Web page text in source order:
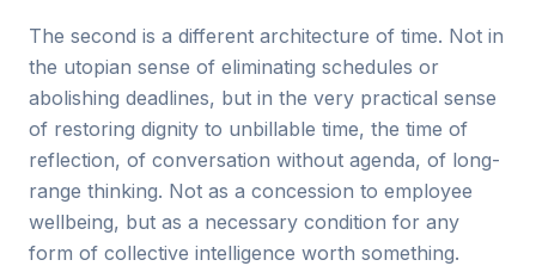
The second is a different architecture of time. Not in
the utopian sense of eliminating schedules or
abolishing deadlines, but in the very practical sense
of restoring dignity to unbillable time, the time of
reflection, of conversation without agenda, of long-
range thinking. Not as a concession to employee
wellbeing, but as a necessary condition for any
form of collective intelligence worth something.